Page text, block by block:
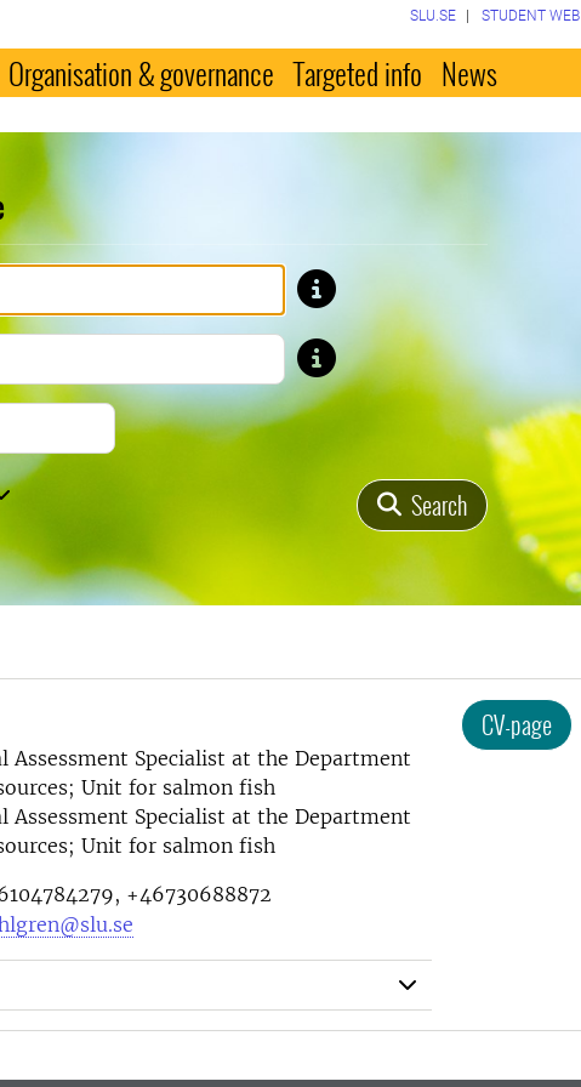
SLU.SE STUDENT WEB
Organisation & governance Targeted info News
First name
Last name
Telephone number
Search
Assessment Specialist at the Department
Unit for salmon fish
Assessment Specialist at the Department
Unit for salmon fish
+46730688872
CV-page